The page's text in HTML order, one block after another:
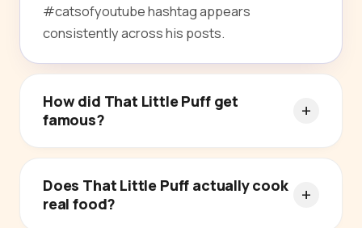
#catsofyoutube hashtag appears
consistently across his posts.
How did That Little Puff get
famous?
Does That Little Puff actually cook
real food?